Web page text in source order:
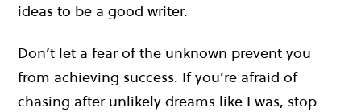
ideas to be a good writer.
Don’t let a fear of the unknown prevent you
from achieving success. If you’re afraid of
chasing after unlikely dreams like I was, stop